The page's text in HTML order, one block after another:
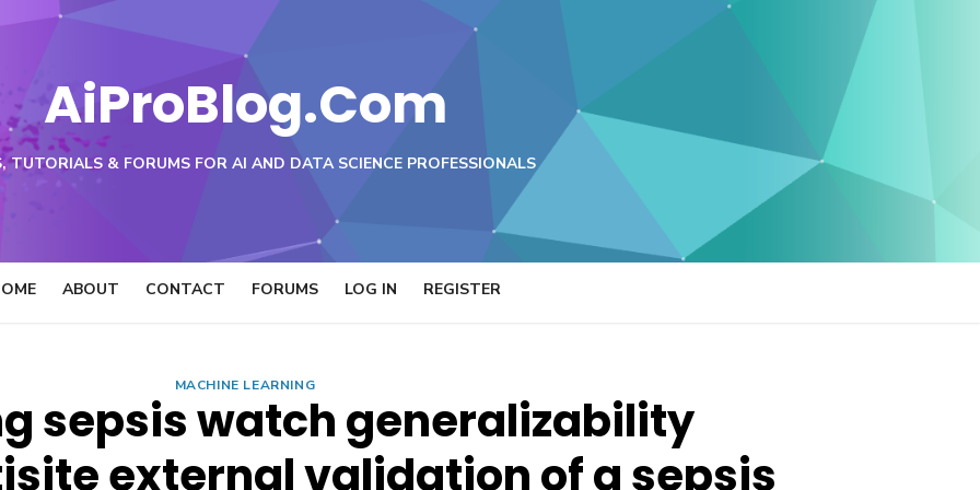
AiProBlog.Com
TUTORIALS & FORUMS FOR AI AND DATA SCIENCE PROFESSIONALS
ABOUT CONTACT FORUMS LOG IN REGISTER
MACHINE LEARNING
sepsis watch generalizability
external validation of a sepsis